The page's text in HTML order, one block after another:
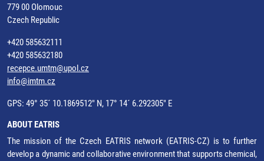
779 00 Olomouc
Czech Republic
+420 585632111
+420 585632180
recepce.umtm@upol.cz
info@imtm.cz
GPS: 49° 35´ 10.1869512" N, 17° 14´ 6.292305" E
ABOUT EATRIS
The mission of the Czech EATRIS network (EATRIS-CZ) is to further
develop a dynamic and collaborative environment that supports chemical,